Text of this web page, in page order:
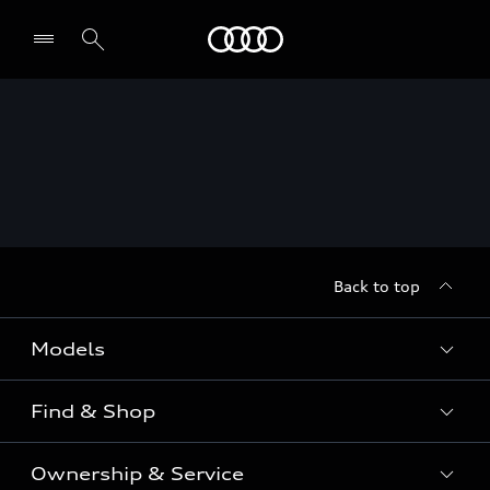
Back to top
Models
View the range
SUV
Find & Shop
Shop New Vehicles
Ownership & Service